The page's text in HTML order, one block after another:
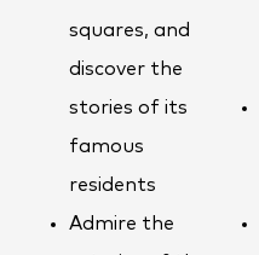
squares, and
discover the
stories of its
famous
residents
Admire the